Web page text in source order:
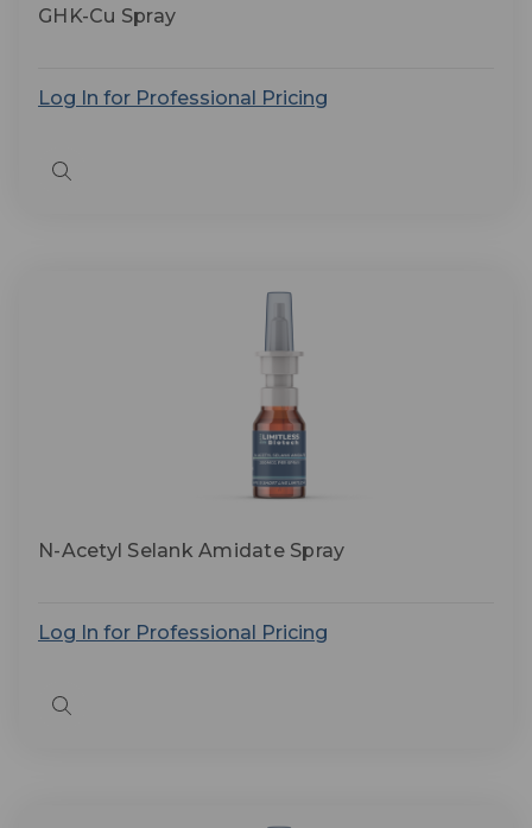
GHK-Cu Spray
Log In for Professional Pricing
Quick
N-Acetyl Selank Amidate Spray
Log In for Professional Pricing
Quick